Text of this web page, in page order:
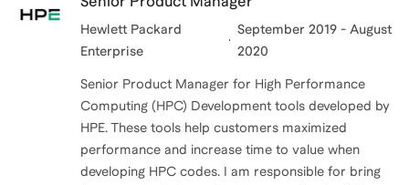
Hewlett Packard
Enterprise
September 2019 - August
2020
Senior Product Manager for High Performance
Computing (HPC) Development tools developed by
HPE. These tools help customers maximized
performance and increase time to value when
developing HPC codes. I am responsible for bring